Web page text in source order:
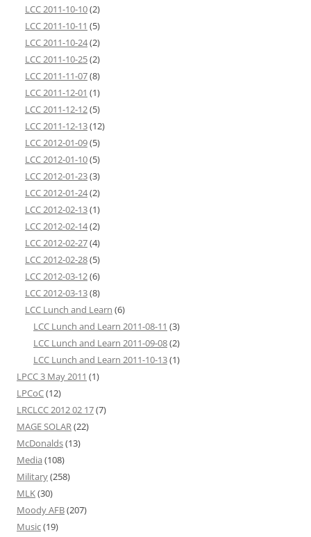
LCC 2011-10-10(2)
LCC 2011-10-11 (5)
LCC 2011-10-24(2)
LCC 2011-10-25(2)
LCC 2011-11-07(8)
LCC 2011-12-01 (1)
LCC 2011-12-12(5)
LCC 2011-12-13(12)
LCC 2012-01-09(5)
LCC 2012-01-10(5)
LCC 2012-01-23(3)
LCC 2012-01-24(2)
LCC 2012-02-13(1)
LCC 2012-02-14(2)
LCC 2012-02-27(4)
LCC 2012-02-28(5)
LCC 2012-03-12(6)
LCC 2012-03-13(8)
LCC Lunch and Learn (6)
LCC Lunch and Learn 2011-08-11 (3)
LCC Lunch and Learn 2011-09-08(2)
LCC Lunch and Learn 2011-10-13(1)
LPCC 3 May 2011 (1)
LPCoC(12)
LRCLCC 2012 02 17(7)
MAGE SOLAR(22)
McDonalds(13)
Media (108)
Military(258)
MLK(30)
Moody AFB(207)
Music(19)